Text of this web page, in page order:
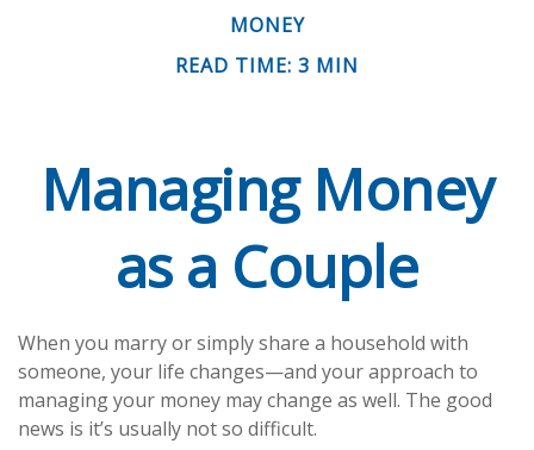
MONEY
READ TIME: 3 MIN
Managing Money
as a Couple
When you marry or simply share a household with
someone, your life changes—and your approach to
managing your money may change as well. The good
news is it’s usually not so difficult.